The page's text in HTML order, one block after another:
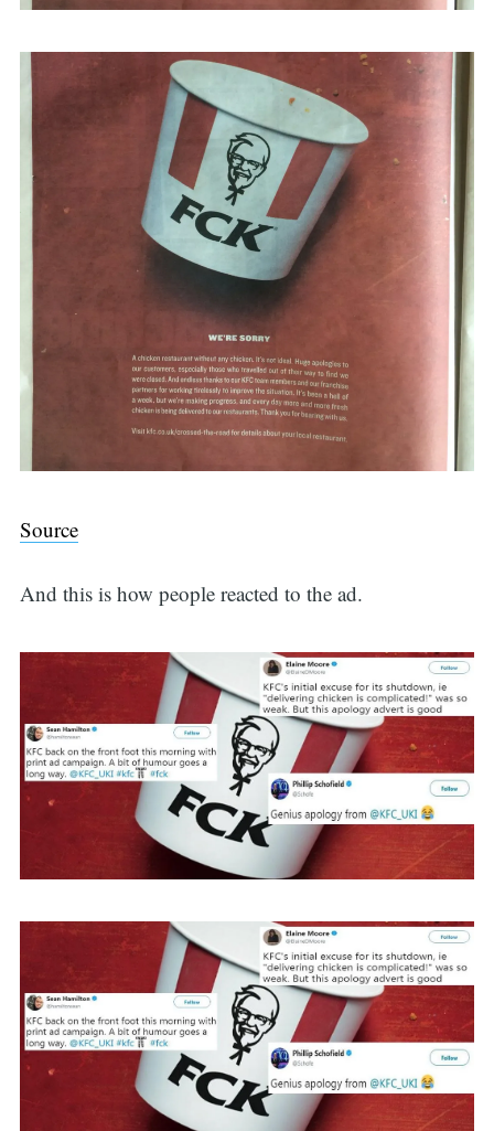
Source
And this is how people reacted to the ad.